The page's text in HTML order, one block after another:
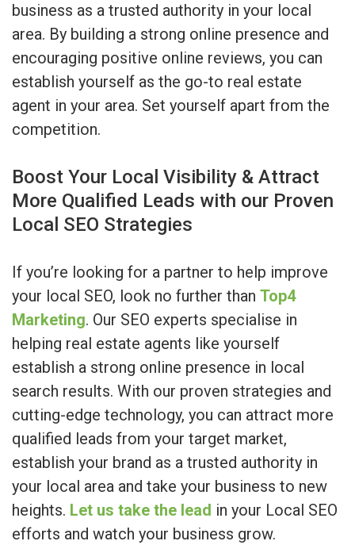
business as a trusted authority in your local
area. By building a strong online presence and
encouraging positive online reviews, you can
establish yourself as the go-to real estate
agent in your area. Set yourself apart from the
competition.
Boost Your Local Visibility & Attract
More Qualified Leads with our Proven
Local SEO Strategies
If you’re looking for a partner to help improve
your local SEO, look no further than Top4
Marketing. Our SEO experts specialise in
helping real estate agents like yourself
establish a strong online presence in local
search results. With our proven strategies and
cutting-edge technology, you can attract more
qualified leads from your target market,
establish your brand as a trusted authority in
your local area and take your business to new
heights. Let us take the lead in your Local SEO
efforts and watch your business grow.